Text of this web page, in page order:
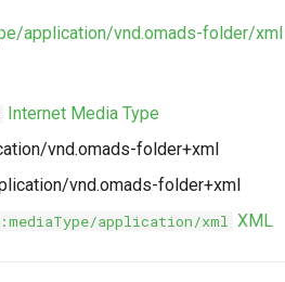
application/vnd.omads-folder/xml
Internet Media Type
vnd.omads-folder+xml
vnd.omads-folder+xml
application/xml XML